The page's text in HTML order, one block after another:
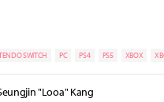
SWITCH PC PS4 PS5 XBOX
"Looa" Kang